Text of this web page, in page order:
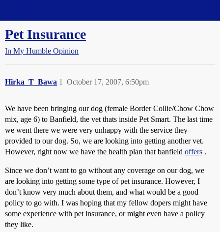
Pet Insurance
In My Humble Opinion
Hirka_T_Bawa October 17, 2007, 6:50pm
1
We have been bringing our dog (female Border Collie/Chow Chow
mix, age 6) to Banfield, the vet thats inside Pet Smart. The last time
we went there we were very unhappy with the service they
provided to our dog. So, we are looking into getting another vet.
However, right now we have the health plan that banfield offers .
Since we don’t want to go without any coverage on our dog, we
are looking into getting some type of pet insurance. However, I
don’t know very much about them, and what would be a good
policy to go with. I was hoping that my fellow dopers might have
some experience with pet insurance, or might even have a policy
they like.